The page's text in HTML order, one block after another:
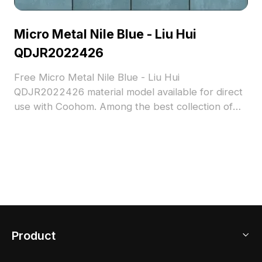
Micro Metal Nile Blue - Liu Hui
QDJR2022426
Free Micro Metal Nile Blue - Liu Hui
QDJR2022426 material model available for direct
use with Coohom. Among the best collection of
Product